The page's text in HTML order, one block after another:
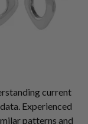
current
Experienced
patterns and